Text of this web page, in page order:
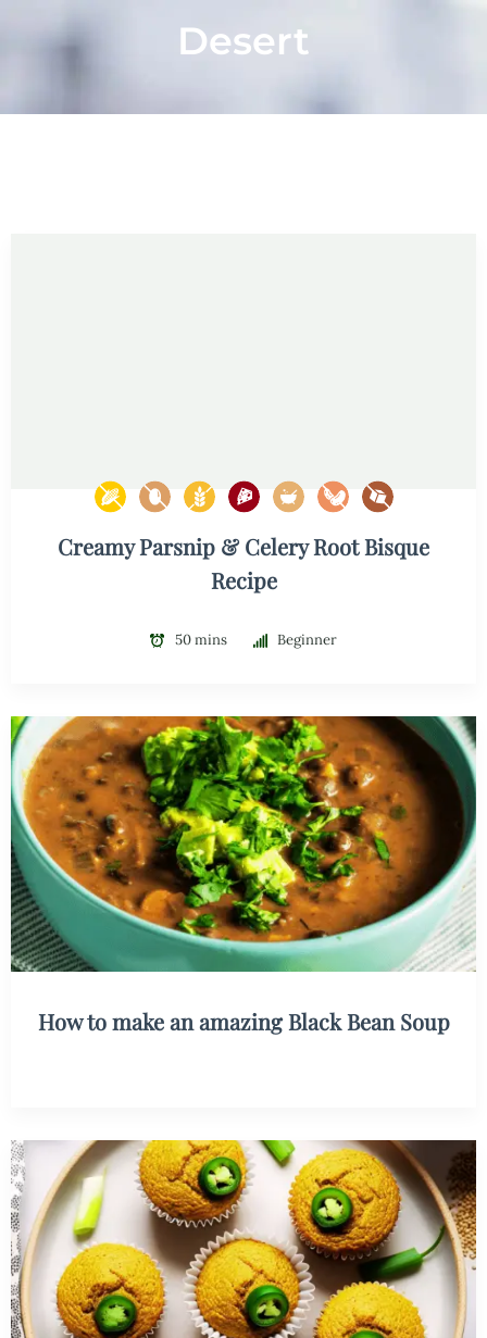
Desert
Creamy Parsnip & Celery Root Bisque
Recipe
50 mins Beginner
How to make an amazing Black Bean Soup